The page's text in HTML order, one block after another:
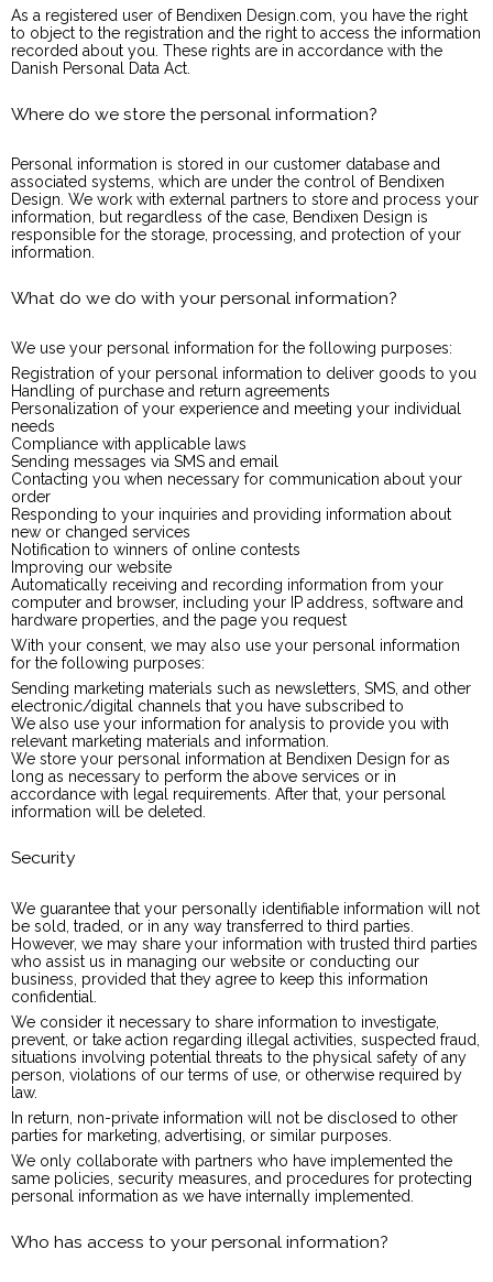
As a registered user of Bendixen Design.com, you have the right
to object to the registration and the right to access the information
recorded about you. These rights are in accordance with the
Danish Personal Data Act.
Where do we store the personal information?
Personal information is stored in our customer database and
associated systems, which are under the control of Bendixen
Design. We work with external partners to store and process your
information, but regardless of the case, Bendixen Design is
responsible for the storage, processing, and protection of your
information.
What do we do with your personal information?
We use your personal information for the following purposes:
Registration of your personal information to deliver goods to you
Handling of purchase and return agreements
Personalization of your experience and meeting your individual
needs
Compliance with applicable laws
Sending messages via SMS and email
Contacting you when necessary for communication about your
order
Responding to your inquiries and providing information about
new or changed services
Notification to winners of online contests
Improving our website
Automatically receiving and recording information from your
computer and browser, including your IP address, software and
hardware properties, and the page you request
With your consent, we may also use your personal information
for the following purposes:
Sending marketing materials such as newsletters, SMS, and other
electronic/digital channels that you have subscribed to
We also use your information for analysis to provide you with
relevant marketing materials and information.
We store your personal information at Bendixen Design for as
long as necessary to perform the above services or in
accordance with legal requirements. After that, your personal
information will be deleted.
Security
We guarantee that your personally identifiable information will not
be sold, traded, or in any way transferred to third parties.
However, we may share your information with trusted third parties
who assist us in managing our website or conducting our
business, provided that they agree to keep this information
confidential.
We consider it necessary to share information to investigate,
prevent, or take action regarding illegal activities, suspected fraud,
situations involving potential threats to the physical safety of any
person, violations of our terms of use, or otherwise required by
law.
In return, non-private information will not be disclosed to other
parties for marketing, advertising, or similar purposes.
We only collaborate with partners who have implemented the
same policies, security measures, and procedures for protecting
personal information as we have internally implemented.
Who has access to your personal information?